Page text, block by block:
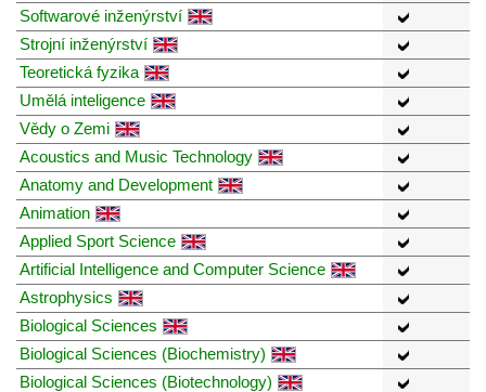
Softwarové inženýrství
Strojní inženýrství
Teoretická fyzika
Umělá inteligence
Vědy o Zemi
Acoustics and Music Technology
Anatomy and Development
Animation
Applied Sport Science
Artificial Intelligence and Computer Science
Astrophysics
Biological Sciences
Biological Sciences (Biochemistry)
Biological Sciences (Biotechnology)